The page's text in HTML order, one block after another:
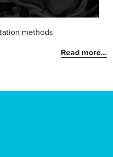
methods
Read more...